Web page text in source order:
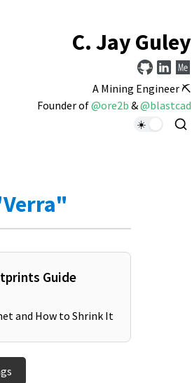
C. Jay Guley
A Mining Engineer ⛏️
Founder of@ore2b &@blastcad
Guide
and How to Shrink It